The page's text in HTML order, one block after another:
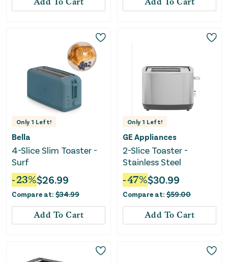
Only 1 Left!
Bella
4-Slice Slim Toaster -
Surf
-23%$26.99
Compare at: $34.99
Add To Cart
Only 1 Left!
GE Appliances
2-Slice Toaster -
Stainless Steel
-47%$30.99
Compare at: $59.00
Add To Cart